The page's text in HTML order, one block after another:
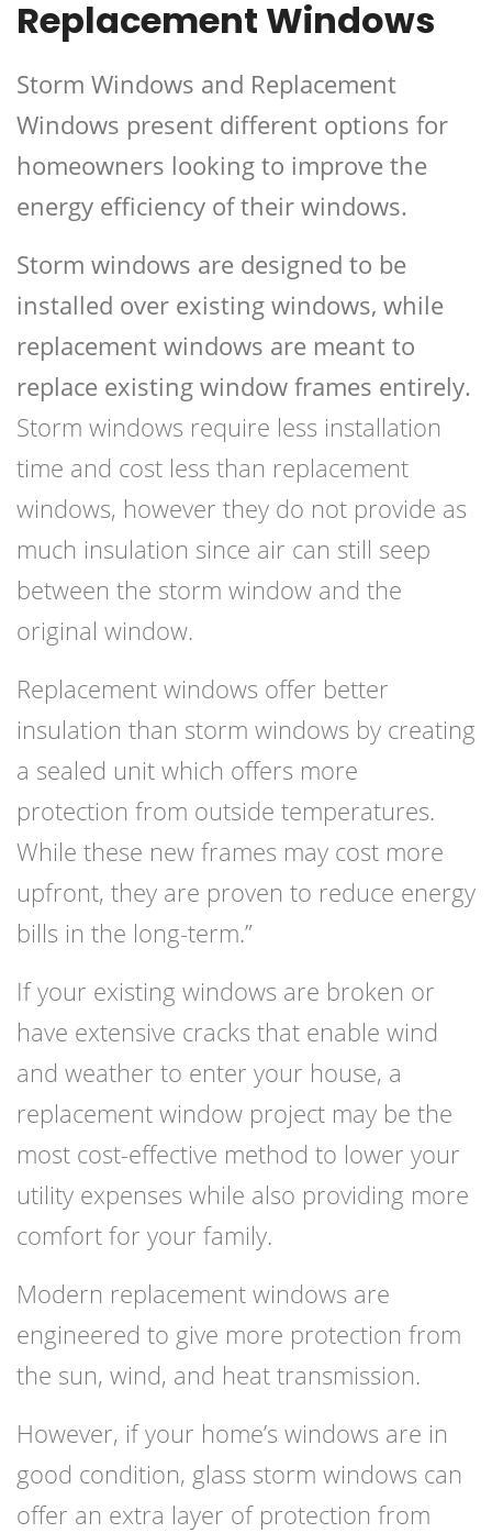
Replacement Windows
Storm Windows and Replacement
Windows present different options for
homeowners looking to improve the
energy efficiency of their windows.
Storm windows are designed to be
installed over existing windows, while
replacement windows are meant to
replace existing window frames entirely.
Storm windows require less installation
time and cost less than replacement
windows, however they do not provide as
much insulation since air can still seep
between the storm window and the
original window.
Replacement windows offer better
insulation than storm windows by creating
a sealed unit which offers more
protection from outside temperatures.
While these new frames may cost more
upfront, they are proven to reduce energy
bills in the long-term.”
If your existing windows are broken or
have extensive cracks that enable wind
and weather to enter your house, a
replacement window project may be the
most cost-effective method to lower your
utility expenses while also providing more
comfort for your family.
Modern replacement windows are
engineered to give more protection from
the sun, wind, and heat transmission.
However, if your home’s windows are in
good condition, glass storm windows can
offer an extra layer of protection from